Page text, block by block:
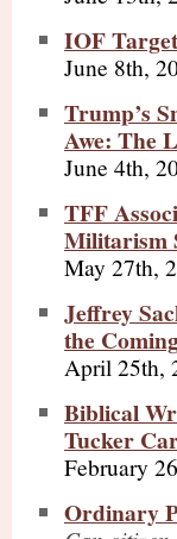
IOF
June 8th,
Trump’s
Awe: The
June 4th,
TFF
Militarism
May 27th,
Jeffrey
the
April 25th,
Biblical
Tucker
February
Ordinary